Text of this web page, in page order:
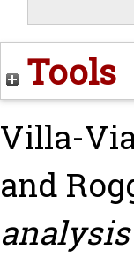
Tools
Villa-
and